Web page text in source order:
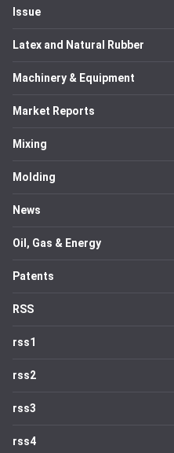
Issue
Latex and Natural Rubber
Machinery & Equipment
Market Reports
Mixing
Molding
News
Oil, Gas & Energy
Patents
RSS
rss1
rss2
rss3
rss4